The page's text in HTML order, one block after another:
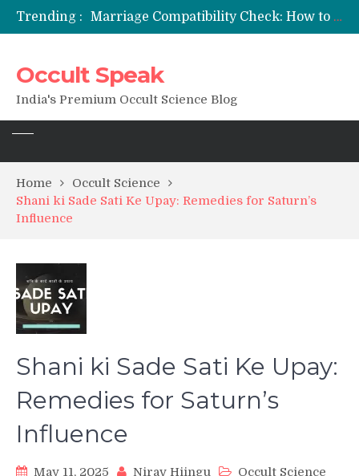
Trending :
12 Names of Hanuman Ji: Meanings, Mantras, and Chanting Benefits
Sankat Mochan Hanuman Ashtak: Lyrics, Meaning, Benefits & Tuesday/Saturday Recitation
Occult Speak
India's Premium Occult Science Blog
Home
Occult Science
Shani ki Sade Sati Ke Upay: Remedies for Saturn’s
Influence
Shani ki Sade Sati Ke Upay:
Remedies for Saturn’s
Influence
May 11, 2025 Nirav Hiingu
Occult Science